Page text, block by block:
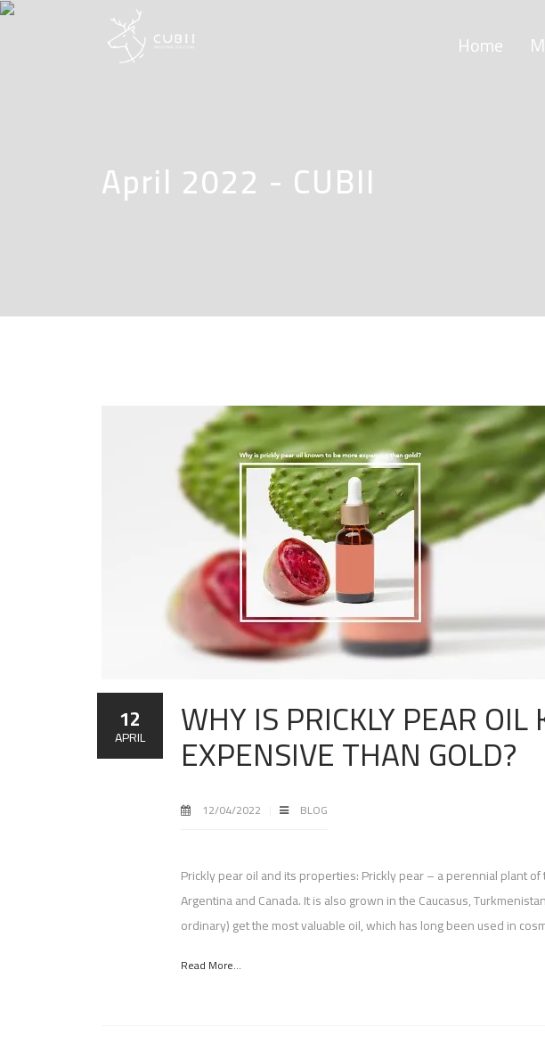
Home
April 2022 - CUBII
WHY IS PRICKLY PEAR
EXPENSIVE THAN GOLD?
12/04/2022 BLOG
Prickly pear oil and its properties: Prickly pear – a perennial plant
Argentina and Canada. It is also grown in the Caucasus,
ordinary) get the most valuable oil, which has long been used in
Read More...
12
APRIL